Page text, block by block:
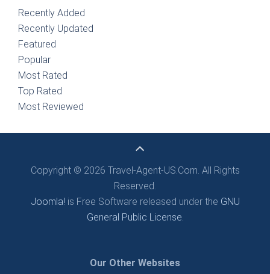
Recently Added
Recently Updated
Featured
Popular
Most Rated
Top Rated
Most Reviewed
Copyright © 2026 Travel-Agent-US.Com. All Rights
Reserved.
Joomla! is Free Software released under the GNU
General Public License.
Our Other Websites